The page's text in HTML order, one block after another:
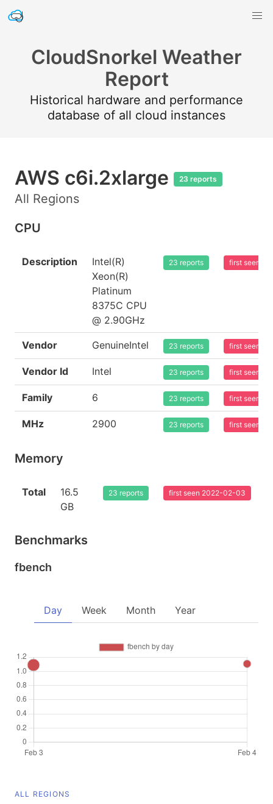
CloudSnorkel Weather
Report
Historical hardware and performance
database of all cloud instances
AWS c6i.2xlarge 23 reports
All Regions
CPU
Description
Intel(R)
Xeon(R)
Platinum
8375C CPU
@ 2.90GHz
23 reports first seen
Vendor GenuineIntel 23 reports first seen
Vendor Id Intel 23 reports first seen
Family 6 23 reports first seen
MHz 2900 23 reports first seen
Memory
Total
16.5
GB
23 reports first seen 2022-02-03
Benchmarks
fbench
Day Week Month Year
ALL REGIONS